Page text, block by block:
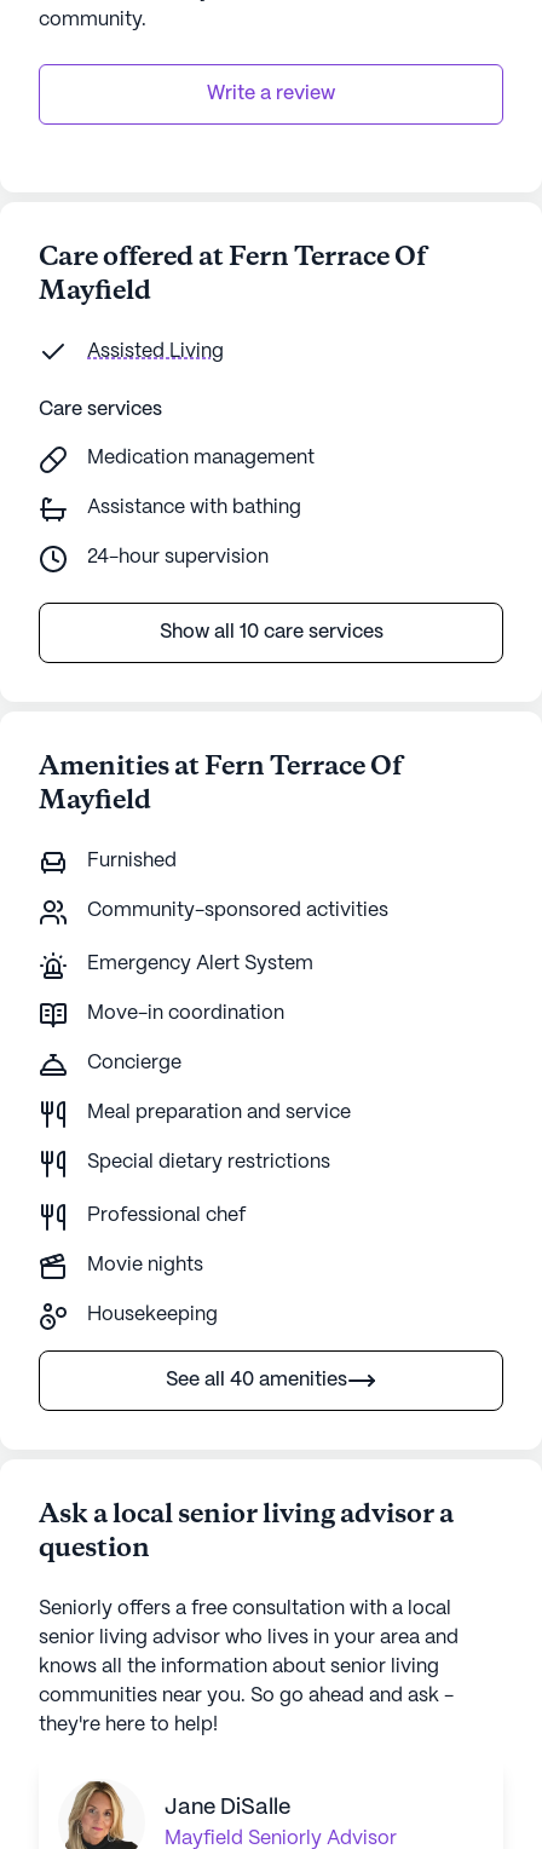
community.
Write a review
Care offered at Fern Terrace Of
Mayfield
Assisted Living
Care services
Medication management
Assistance with bathing
24-hour supervision
Show all 10 care services
Amenities at Fern Terrace Of
Mayfield
Furnished
Community-sponsored activities
Emergency Alert System
Move-in coordination
Concierge
Meal preparation and service
Special dietary restrictions
Professional chef
Movie nights
Housekeeping
See all 40 amenities
Ask a local senior living advisor a
question
Seniorly offers a free consultation with a local
senior living advisor who lives in your area and
knows all the information about senior living
communities near you. So go ahead and ask -
they're here to help!
Jane DiSalle
Mayfield Seniorly Advisor